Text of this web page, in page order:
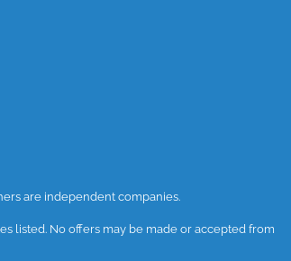
are independent companies.
listed. No offers may be made or accepted from